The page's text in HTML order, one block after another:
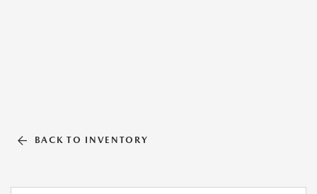
BACK TO INVENTORY